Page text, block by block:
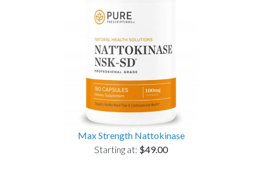
Max Strength Nattokinase
Starting at: $49.00